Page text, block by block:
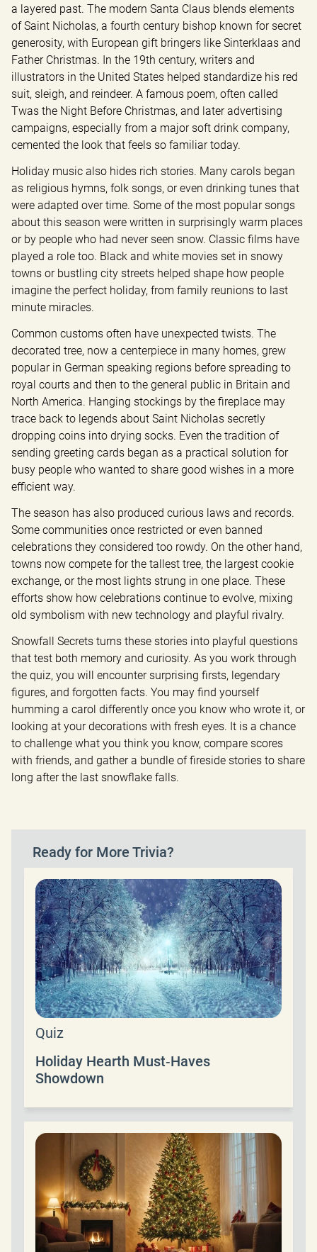
a layered past. The modern Santa Claus blends elements
of Saint Nicholas, a fourth century bishop known for secret
generosity, with European gift bringers like Sinterklaas and
Father Christmas. In the 19th century, writers and
illustrators in the United States helped standardize his red
suit, sleigh, and reindeer. A famous poem, often called
Twas the Night Before Christmas, and later advertising
campaigns, especially from a major soft drink company,
cemented the look that feels so familiar today.
Holiday music also hides rich stories. Many carols began
as religious hymns, folk songs, or even drinking tunes that
were adapted over time. Some of the most popular songs
about this season were written in surprisingly warm places
or by people who had never seen snow. Classic films have
played a role too. Black and white movies set in snowy
towns or bustling city streets helped shape how people
imagine the perfect holiday, from family reunions to last
minute miracles.
Common customs often have unexpected twists. The
decorated tree, now a centerpiece in many homes, grew
popular in German speaking regions before spreading to
royal courts and then to the general public in Britain and
North America. Hanging stockings by the fireplace may
trace back to legends about Saint Nicholas secretly
dropping coins into drying socks. Even the tradition of
sending greeting cards began as a practical solution for
busy people who wanted to share good wishes in a more
efficient way.
The season has also produced curious laws and records.
Some communities once restricted or even banned
celebrations they considered too rowdy. On the other hand,
towns now compete for the tallest tree, the largest cookie
exchange, or the most lights strung in one place. These
efforts show how celebrations continue to evolve, mixing
old symbolism with new technology and playful rivalry.
Snowfall Secrets turns these stories into playful questions
that test both memory and curiosity. As you work through
the quiz, you will encounter surprising firsts, legendary
figures, and forgotten facts. You may find yourself
humming a carol differently once you know who wrote it, or
looking at your decorations with fresh eyes. It is a chance
to challenge what you think you know, compare scores
with friends, and gather a bundle of fireside stories to share
long after the last snowflake falls.
Ready for More Trivia?
Quiz
Holiday Hearth Must‑Haves
Showdown